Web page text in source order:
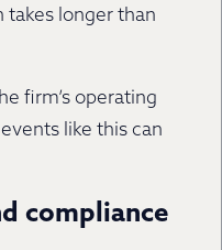
takes longer than
firm’s operating
like this can
compliance